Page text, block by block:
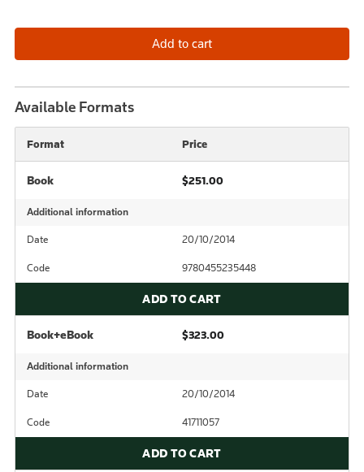
Available Formats
Format Price
Book $251.00
Additional information
Date 20/10/2014
Code 9780455235448
ADD TO CART
Book+eBook $323.00
Additional information
Date 20/10/2014
Code 41711057
ADD TO CART